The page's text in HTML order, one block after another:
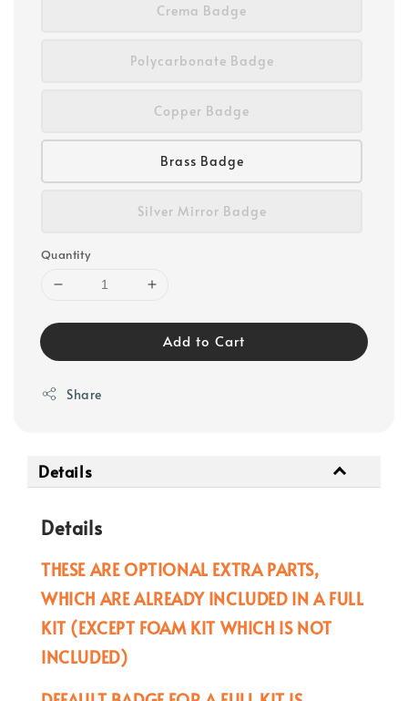
Crema Badge
Polycarbonate Badge
Copper Badge
Brass Badge
Silver Mirror Badge
Quantity
Add to Cart
Share
Details
Details
THESE ARE OPTIONAL EXTRA PARTS,
WHICH ARE ALREADY INCLUDED IN A FULL
KIT (EXCEPT FOAM KIT WHICH IS NOT
INCLUDED)